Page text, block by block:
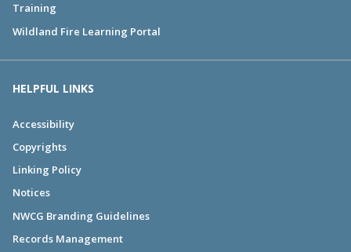
Training
Wildland Fire Learning Portal
HELPFUL LINKS
Accessibility
Copyrights
Linking Policy
Notices
NWCG Branding Guidelines
Records Management